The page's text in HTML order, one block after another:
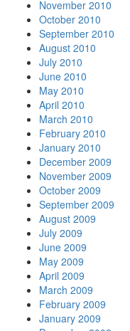
November 2010
October 2010
September 2010
August 2010
July 2010
June 2010
May 2010
April 2010
March 2010
February 2010
January 2010
December 2009
November 2009
October 2009
September 2009
August 2009
July 2009
June 2009
May 2009
April 2009
March 2009
February 2009
January 2009